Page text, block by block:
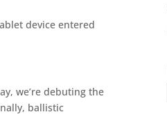
device entered
we’re debuting the
ballistic